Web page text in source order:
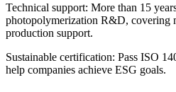
Technical support: More than 15
photopolymerization R&D, covering
production support.
Sustainable certification: Pass ISO
help companies achieve ESG goals.